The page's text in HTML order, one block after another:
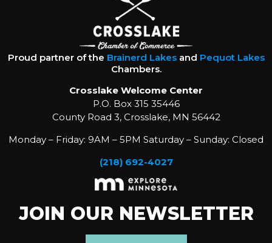
Proud partner of the Brainerd Lakesand Pequot Lakes
Chambers.
Crosslake Welcome Center
P.O. Box 315 35446
County Road 3, Crosslake, MN 56442
Monday – Friday: 9AM – 5PM Saturday – Sunday: Closed
(218) 692-4027
JOIN OUR NEWSLETTER